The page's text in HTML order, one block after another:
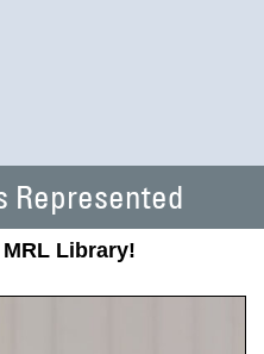
Represented
MRL Library!